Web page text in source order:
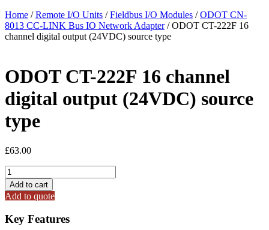
Home /Remote I/O Units /Fieldbus I/O Modules /ODOT CN-
8013 CC-LINK Bus IO Network Adapter/ ODOT CT-222F 16
channel digital output (24VDC) source type
ODOT CT-222F 16 channel
digital output (24VDC) source
type
£63.00
ODOT
CT-
222F
16
channel
digital
Add to cart
Add to quote
Key Features